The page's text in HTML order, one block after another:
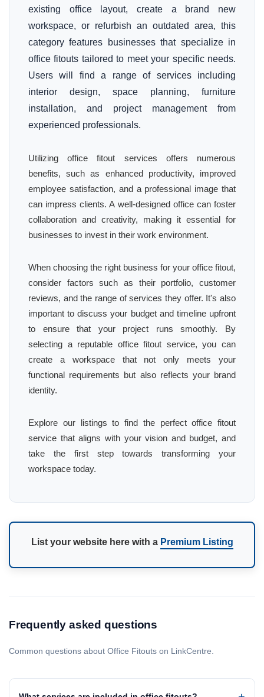
existing office layout, create a brand new
workspace, or refurbish an outdated area, this
category features businesses that specialize in
office fitouts tailored to meet your specific needs.
Users will find a range of services including
interior design, space planning, furniture
installation, and project management from
experienced professionals.
Utilizing office fitout services offers numerous
benefits, such as enhanced productivity, improved
employee satisfaction, and a professional image that
can impress clients. A well-designed office can foster
collaboration and creativity, making it essential for
businesses to invest in their work environment.
When choosing the right business for your office fitout,
consider factors such as their portfolio, customer
reviews, and the range of services they offer. It's also
important to discuss your budget and timeline upfront
to ensure that your project runs smoothly. By
selecting a reputable office fitout service, you can
create a workspace that not only meets your
functional requirements but also reflects your brand
identity.
Explore our listings to find the perfect office fitout
service that aligns with your vision and budget, and
take the first step towards transforming your
workspace today.
List your website here with a Premium Listing
Frequently asked questions
Common questions about Office Fitouts on LinkCentre.